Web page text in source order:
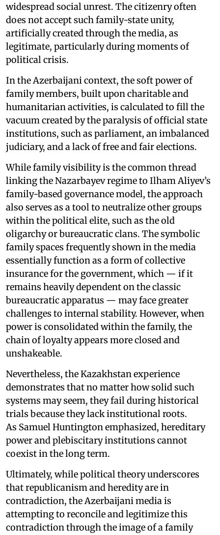
widespread social unrest. The citizenry often
does not accept such family-state unity,
artificially created through the media, as
legitimate, particularly during moments of
political crisis.
In the Azerbaijani context, the soft power of
family members, built upon charitable and
humanitarian activities, is calculated to fill the
vacuum created by the paralysis of official state
institutions, such as parliament, an imbalanced
judiciary, and a lack of free and fair elections.
While family visibility is the common thread
linking the Nazarbayev regime to Ilham Aliyev’s
family-based governance model, the approach
also serves as a tool to neutralize other groups
within the political elite, such as the old
oligarchy or bureaucratic clans. The symbolic
family spaces frequently shown in the media
essentially function as a form of collective
insurance for the government, which — if it
remains heavily dependent on the classic
bureaucratic apparatus — may face greater
challenges to internal stability. However, when
power is consolidated within the family, the
chain of loyalty appears more closed and
unshakeable.
Nevertheless, the Kazakhstan experience
demonstrates that no matter how solid such
systems may seem, they fail during historical
trials because they lack institutional roots.
As Samuel Huntington emphasized, hereditary
power and plebiscitary institutions cannot
coexist in the long term.
Ultimately, while political theory underscores
that republicanism and heredity are in
contradiction, the Azerbaijani media is
attempting to reconcile and legitimize this
contradiction through the image of a family